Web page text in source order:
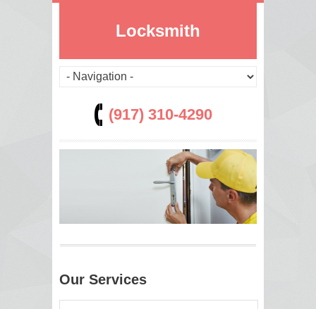
Locksmith
(917) 310-4290
Our Services